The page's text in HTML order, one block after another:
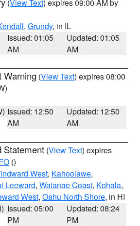
(View Text) expires 09:00 AM by
, Grundy, in IL
Issued: 01:05
AM
Updated: 01:05
AM
Warning (View Text) expires 08:00
Issued: 12:50
AM
Updated: 12:50
AM
Statement (View Text) expires
()
West, Kahoolawe,
Leeward, Waianae Coast, Kohala,
West, Oahu North Shore, in HI
Issued: 05:00
PM
Updated: 08:24
PM